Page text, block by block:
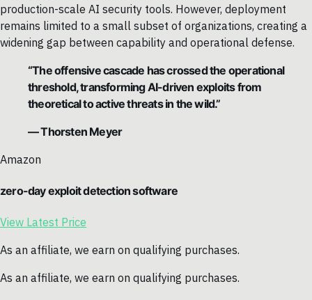
production-scale AI security tools. However, deployment
remains limited to a small subset of organizations, creating a
widening gap between capability and operational defense.
“The offensive cascade has crossed the operational
threshold, transforming AI-driven exploits from
theoretical to active threats in the wild.”
— Thorsten Meyer
Amazon
zero-day exploit detection software
View Latest Price
As an affiliate, we earn on qualifying purchases.
As an affiliate, we earn on qualifying purchases.